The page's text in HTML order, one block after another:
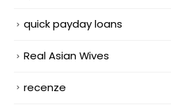
quick payday loans
Real Asian Wives
recenze